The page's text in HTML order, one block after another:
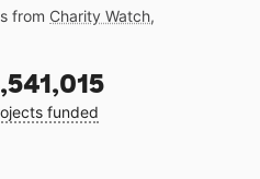
from Charity Watch,
funded